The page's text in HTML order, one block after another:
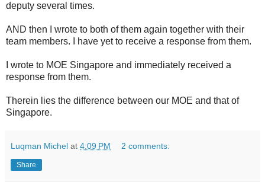
deputy several times.
AND then I wrote to both of them again together with their
team members. I have yet to receive a response from them.
I wrote to MOE Singapore and immediately received a
response from them.
Therein lies the difference between our MOE and that of
Singapore.
Luqman Michel at 4:09 PM 2 comments:
Share